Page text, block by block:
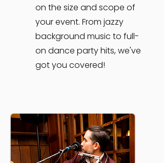
on the size and scope of
your event. From jazzy
background music to full-
on dance party hits, we've
got you covered!